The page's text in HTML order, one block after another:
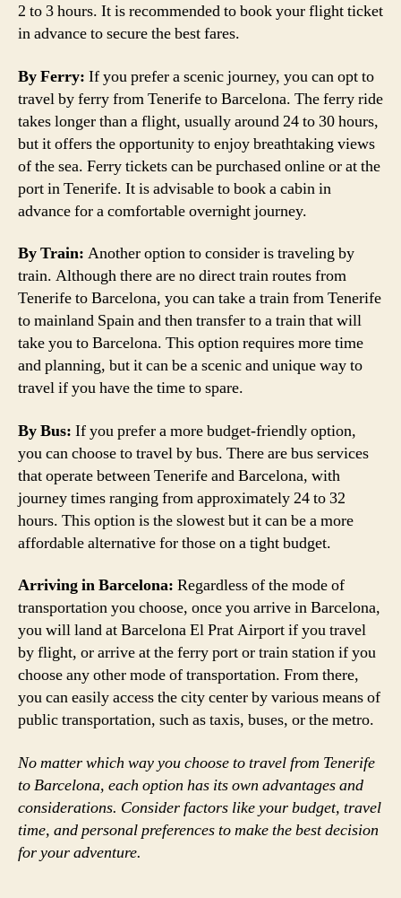
2 to 3 hours. It is recommended to book your flight ticket
in advance to secure the best fares.
By Ferry: If you prefer a scenic journey, you can opt to
travel by ferry from Tenerife to Barcelona. The ferry ride
takes longer than a flight, usually around 24 to 30 hours,
but it offers the opportunity to enjoy breathtaking views
of the sea. Ferry tickets can be purchased online or at the
port in Tenerife. It is advisable to book a cabin in
advance for a comfortable overnight journey.
By Train: Another option to consider is traveling by
train. Although there are no direct train routes from
Tenerife to Barcelona, you can take a train from Tenerife
to mainland Spain and then transfer to a train that will
take you to Barcelona. This option requires more time
and planning, but it can be a scenic and unique way to
travel if you have the time to spare.
By Bus: If you prefer a more budget-friendly option,
you can choose to travel by bus. There are bus services
that operate between Tenerife and Barcelona, with
journey times ranging from approximately 24 to 32
hours. This option is the slowest but it can be a more
affordable alternative for those on a tight budget.
Arriving in Barcelona: Regardless of the mode of
transportation you choose, once you arrive in Barcelona,
you will land at Barcelona El Prat Airport if you travel
by flight, or arrive at the ferry port or train station if you
choose any other mode of transportation. From there,
you can easily access the city center by various means of
public transportation, such as taxis, buses, or the metro.
No matter which way you choose to travel from Tenerife
to Barcelona, each option has its own advantages and
considerations. Consider factors like your budget, travel
time, and personal preferences to make the best decision
for your adventure.